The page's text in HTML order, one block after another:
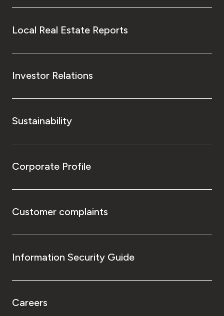
Local Real Estate Reports
Investor Relations
Sustainability
Corporate Profile
Customer complaints
Information Security Guide
Careers